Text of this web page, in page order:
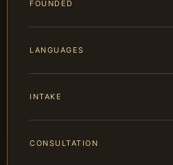
FOUNDED
LANGUAGES
INTAKE
CONSULTATION